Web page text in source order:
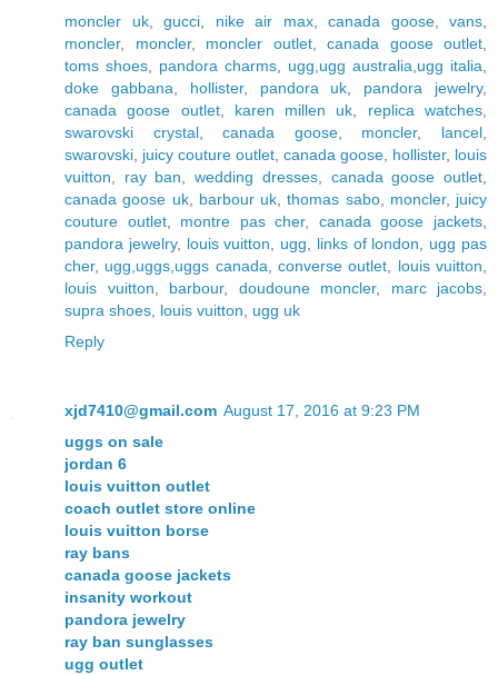
moncler uk, gucci nike air max, canada goose, vans
moncler, moncler, moncler outlet, canada goose outlet
toms shoes
pandora charms ugg,ugg australia,ugg italia
doke gabbana
hollister, pandora uk pandora jewelry,
canada goose outlet, karen millen uk replica watches
swarovski crystal,canada goose, moncler, lancel
swarovski juicy couture outlet canada goose hollister, louis
vuitton
ray ban ,wedding dresses, canada goose outlet
canada goose uk, barbour uk ,thomas sabo, moncler, juicy
couture outlet, montre pas cher, canada goose jackets
pandora jewelry, louis vuitton ugg links of london
ugg pas
cher, ugg,uggs,uggs canada ,converse outlet louis vuitton
louis vuitton
barbour, doudoune moncler, marc jacobs
supra shoes louis vuitton
ugg uk
Reply
xjd7410@gmail.com August 17, 2016 at 9:23 PM
uggs on sale
jordan 6
louis vuitton outlet
coach outlet store online
louis vuitton borse
ray bans
canada goose jackets
insanity workout
pandora jewelry
ray ban sunglasses
ugg outlet